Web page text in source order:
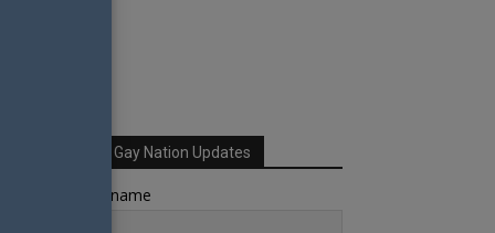
Sign up for Your Gay Nation Updates
name or full name